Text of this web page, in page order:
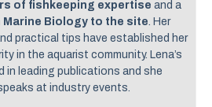
of fishkeeping expertise and a
Marine Biology to the site. Her
practical tips have established her
in the aquarist community. Lena’s
in leading publications and she
at industry events.